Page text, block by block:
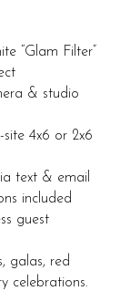
“Glam Filter”
& studio
site 4x6 or 2x6
text & email
included
guest
galas, red
celebrations.